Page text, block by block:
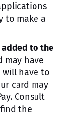
to make a
added to the
may have
will have to
card may
Consult
the